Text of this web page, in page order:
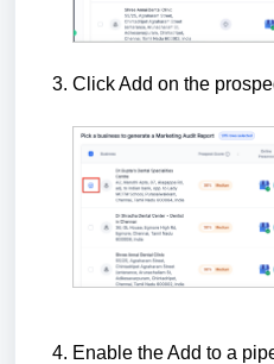
Click Add on the
Enable the Add to a